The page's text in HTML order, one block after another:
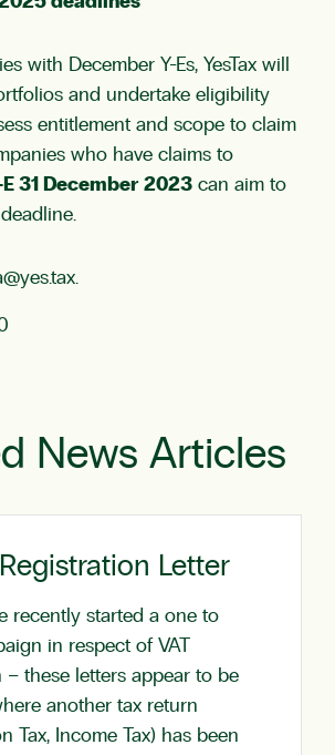
with December Y-Es, YesTax will
and undertake eligibility
entitlement and scope to claim
who have claims to
E 31 December 2023 can aim to
.
News Articles
Letter
recently started a one to
in respect of VAT
– these letters appear to be
another tax return
Tax, Income Tax) has been